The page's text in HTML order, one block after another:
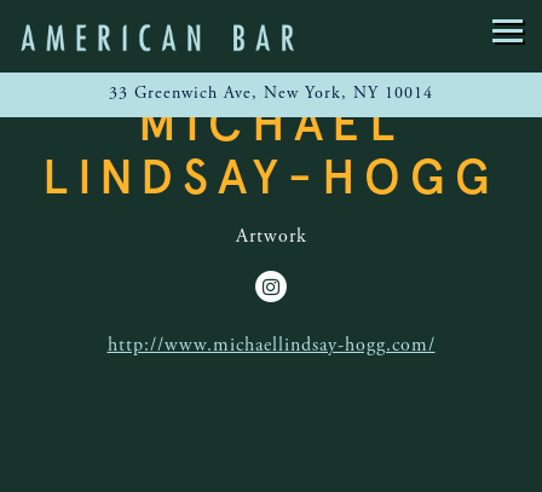
33 Greenwich Ave, New York, NY 10014
MICHAEL
LINDSAY-HOGG
Artwork
Instagram
http://www.michaellindsay-hogg.com/